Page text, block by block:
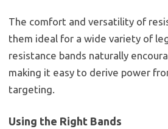
The comfort and versatility of
them ideal for a wide variety of
resistance bands naturally
making it easy to derive power
targeting.
Using the Right Bands